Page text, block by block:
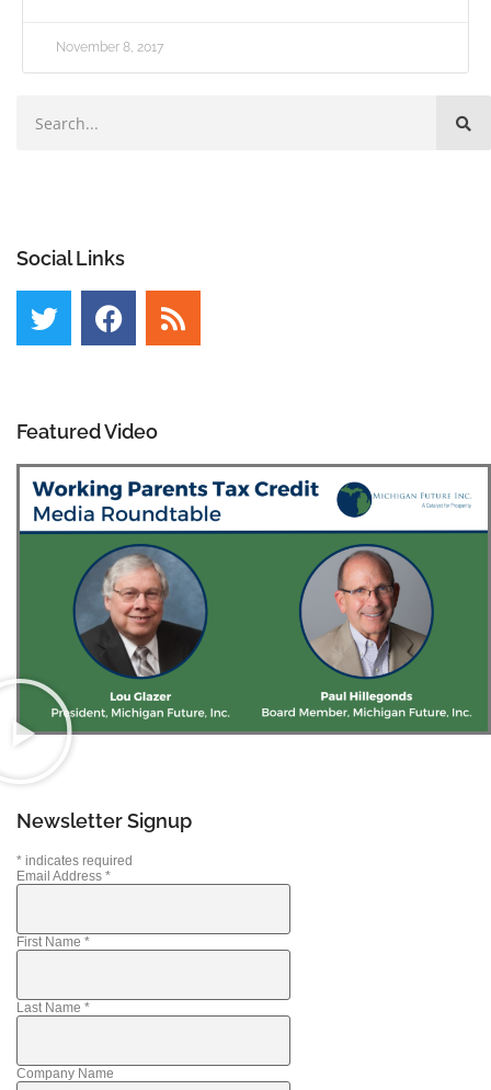
November 8, 2017
Social Links
Featured Video
Newsletter Signup
* indicates required
Email Address *
First Name *
Last Name *
Company Name